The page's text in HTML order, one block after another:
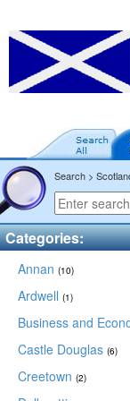
Search >
Categories:
Annan (10)
Ardwell (1)
Business and
Castle Douglas (6)
Creetown (2)